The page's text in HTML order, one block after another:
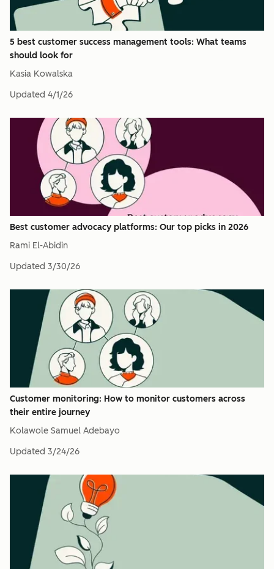
5 best customer success management tools: What teams
should look for
Kasia Kowalska
Updated 4/1/26
Best customer advocacy platforms: Our top picks in 2026
Rami El-Abidin
Updated 3/30/26
Customer monitoring: How to monitor customers across
their entire journey
Kolawole Samuel Adebayo
Updated 3/24/26